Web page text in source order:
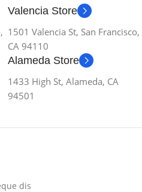
Valencia Store
1501 Valencia St, San Francisco,
CA 94110
Alameda Store
1433 High St, Alameda, CA
94501
dis